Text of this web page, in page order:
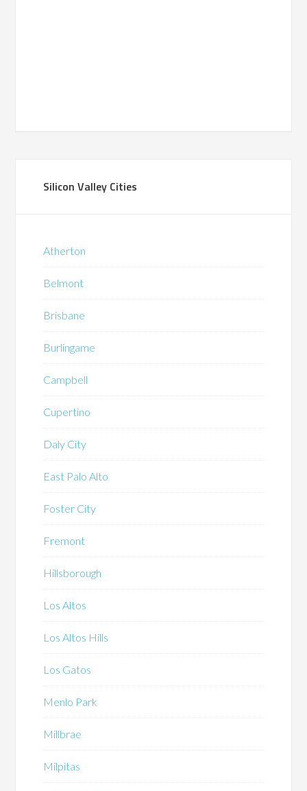
Silicon Valley Cities
Atherton
Belmont
Brisbane
Burlingame
Campbell
Cupertino
Daly City
East Palo Alto
Foster City
Fremont
Hillsborough
Los Altos
Los Altos Hills
Los Gatos
Menlo Park
Millbrae
Milpitas